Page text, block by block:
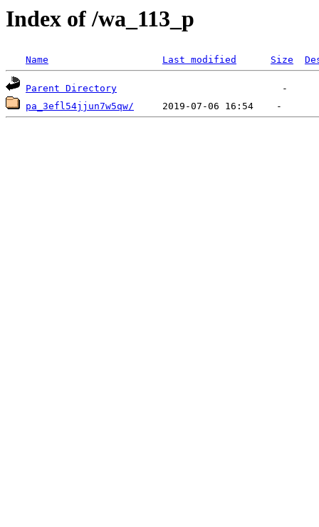
Index of /wa_113_p
Name Last modified Size
Parent Directory
pa_3efl54jjun7w5qw/